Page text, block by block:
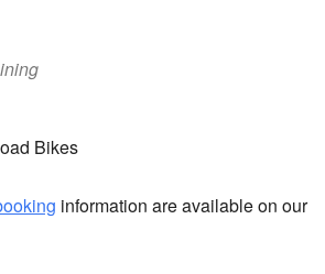
Bikes
information are available on our